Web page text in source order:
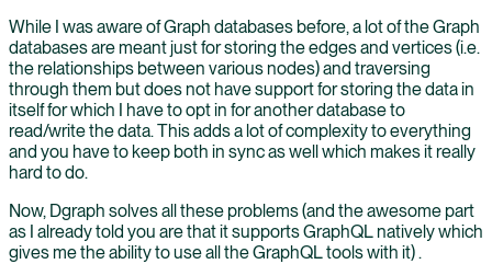
While I was aware of Graph databases before, a lot of the Graph
databases are meant just for storing the edges and vertices (i.e.
the relationships between various nodes) and traversing
through them but does not have support for storing the data in
itself for which I have to opt in for another database to
read/write the data. This adds a lot of complexity to everything
and you have to keep both in sync as well which makes it really
hard to do.
Now, Dgraph solves all these problems (and the awesome part
as I already told you are that it supports GraphQL natively which
gives me the ability to use all the GraphQL tools with it) .